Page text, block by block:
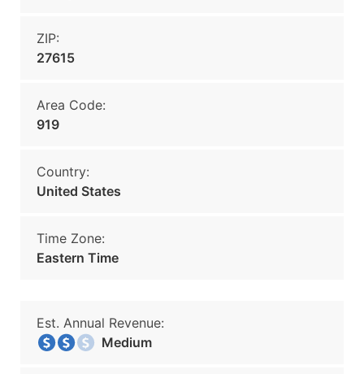
ZIP:
27615
Area Code:
919
Country:
United States
Time Zone:
Eastern Time
Est. Annual Revenue:
Medium